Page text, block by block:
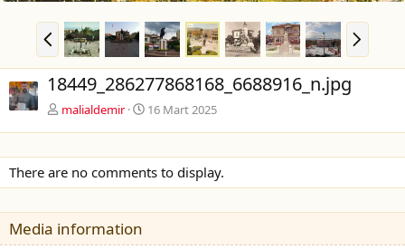
Ö
n
c
e
k
S
o
n
18449_286277868168_6688916_n.jpg
malialdemir 16 Mart 2025
There are no comments to display.
Media information